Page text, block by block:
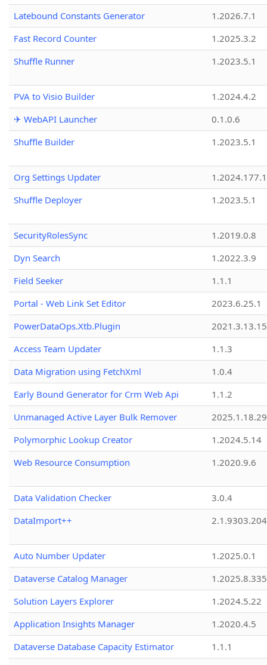
Latebound Constants Generator
1.2026.7.1
Fast Record Counter
1.2025.3.2
Shuffle Runner
1.2023.5.1
PVA to Visio Builder
1.2024.4.2
✈ WebAPI Launcher
0.1.0.6
Shuffle Builder
1.2023.5.1
Org Settings Updater
1.2024.177.1
Shuffle Deployer
1.2023.5.1
SecurityRolesSync
1.2019.0.8
Dyn Search
1.2022.3.9
Field Seeker
1.1.1
Portal - Web Link Set Editor
2023.6.25.1
PowerDataOps.Xtb.Plugin
Access Team Updater
1.1.3
Data Migration using FetchXml
1.0.4
Early Bound Generator for Crm Web Api
1.1.2
Unmanaged Active Layer Bulk Remover
2025.1.18.29
Polymorphic Lookup Creator
1.2024.5.14
Web Resource Consumption
1.2020.9.6
Data Validation Checker
3.0.4
DataImport++
Auto Number Updater
1.2025.0.1
Dataverse Catalog Manager
1.2025.8.335
Solution Layers Explorer
1.2024.5.22
Application Insights Manager
1.2020.4.5
Dataverse Database Capacity Estimator
1.1.1